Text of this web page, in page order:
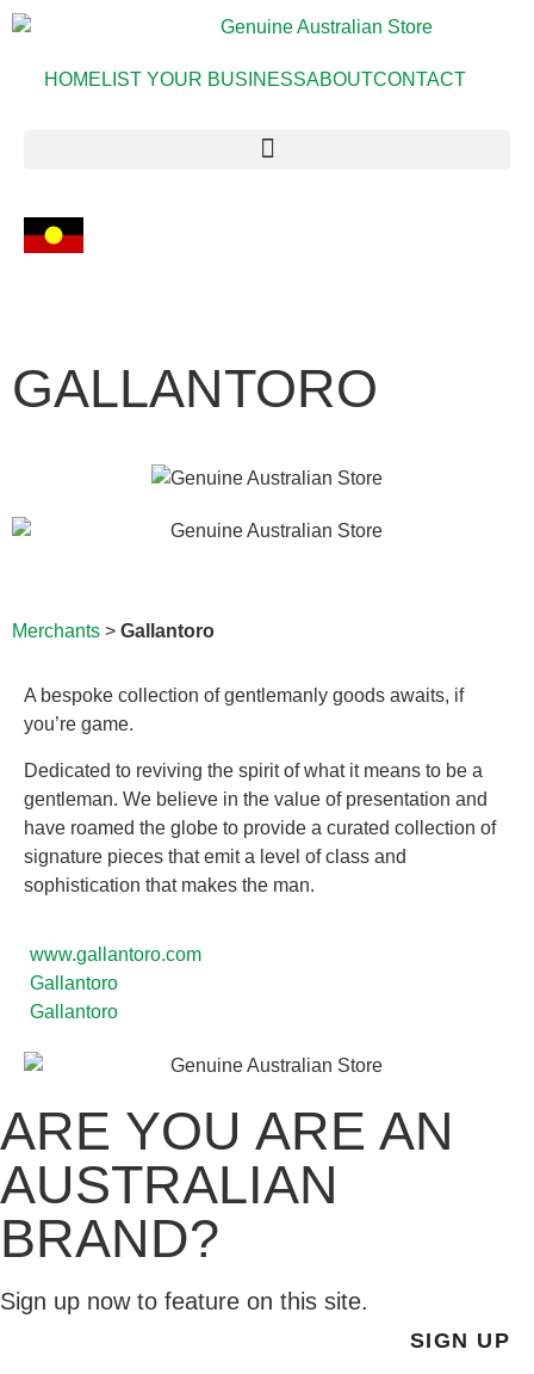
HOME LIST YOUR BUSINESSABOUTCONTACT
GALLANTORO
Merchants > Gallantoro
A bespoke collection of gentlemanly goods awaits, if
you’re game.
Dedicated to reviving the spirit of what it means to be a
gentleman. We believe in the value of presentation and
have roamed the globe to provide a curated collection of
signature pieces that emit a level of class and
sophistication that makes the man.
www.gallantoro.com
Gallantoro
Gallantoro
ARE YOU ARE AN
AUSTRALIAN
BRAND?
Sign up now to feature on this site.
SIGN UP